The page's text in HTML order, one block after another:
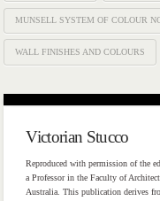
MUNSELL SYSTEM OF COLOUR
WALL FINISHES AND COLOURS
Victorian Stucco
Reproduced with permission of the
a Professor in the Faculty of
Australia. This publication derives